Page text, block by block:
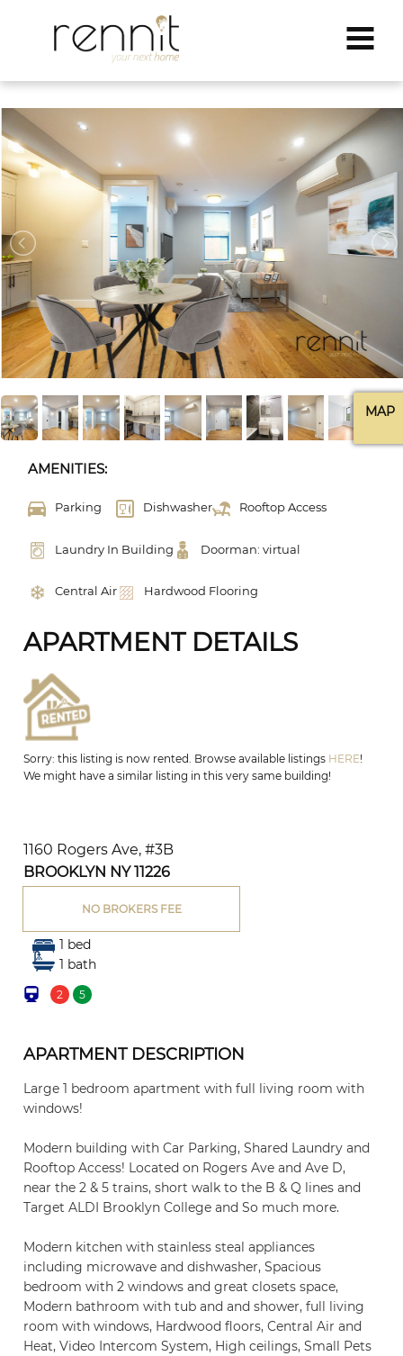
MAP
AMENITIES:
Parking Dishwasher Rooftop Access
Laundry In Building Doorman: virtual
Central Air Hardwood Flooring
APARTMENT DETAILS
Sorry: this listing is now rented. Browse available listings HERE!
We might have a similar listing in this very same building!
1160 Rogers Ave, #3B
BROOKLYN NY 11226
NO BROKERS FEE
1 bed
1 bath
2 5
APARTMENT DESCRIPTION
Large 1 bedroom apartment with full living room with
windows!
Modern building with Car Parking, Shared Laundry and
Rooftop Access! Located on Rogers Ave and Ave D,
near the 2 & 5 trains, short walk to the B & Q lines and
Target ALDI Brooklyn College and So much more.
Modern kitchen with stainless steal appliances
including microwave and dishwasher, Spacious
bedroom with 2 windows and great closets space,
Modern bathroom with tub and and shower, full living
room with windows, Hardwood floors, Central Air and
Heat, Video Intercom System, High ceilings, Small Pets